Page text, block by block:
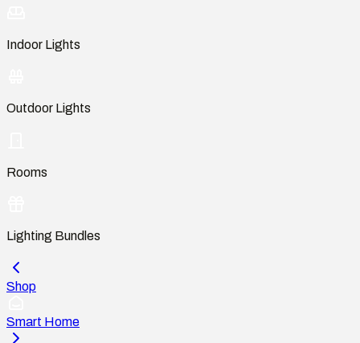
Indoor Lights
Outdoor Lights
Rooms
Lighting Bundles
Shop
Smart Home